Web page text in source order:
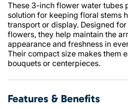
These 3-inch flower water tubes
solution for keeping floral stems
transport or display. Designed
flowers, they help maintain the
appearance and freshness in
Their compact size makes them
bouquets or centerpieces.
Features & Benefits